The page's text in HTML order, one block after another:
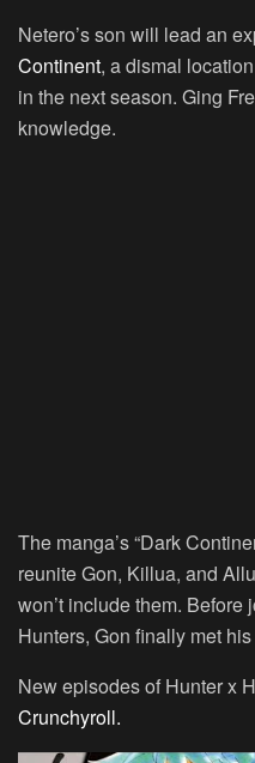
Netero’s son will lead an
Continent, a dismal
in the next season. Ging
knowledge.
The manga’s “Dark
reunite Gon, Killua, and
won’t include them.
Hunters, Gon finally met
New episodes of Hunter x
Crunchyroll.